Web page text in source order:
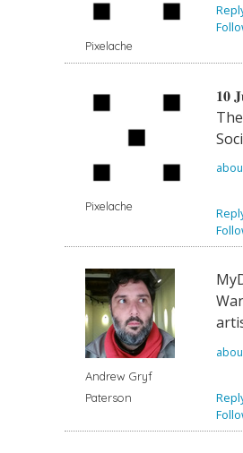
Pixelache
Pixelache
𝟏𝟎
Andrew Gryf
Paterson